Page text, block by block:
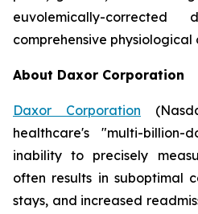
euvolemically-
comprehensive physiological
About Daxor Corporation
Daxor Corporation
healthcare's "multi-billion-
inability to precisely
often results in suboptimal
stays, and increased